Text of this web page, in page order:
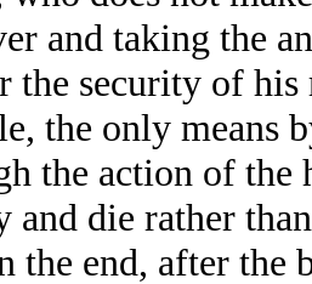
and taking the
the security of
the only means
the action of
and die rather
the end, after the